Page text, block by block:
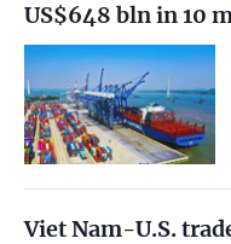
US$648 bln in 10
Viet Nam-U.S.